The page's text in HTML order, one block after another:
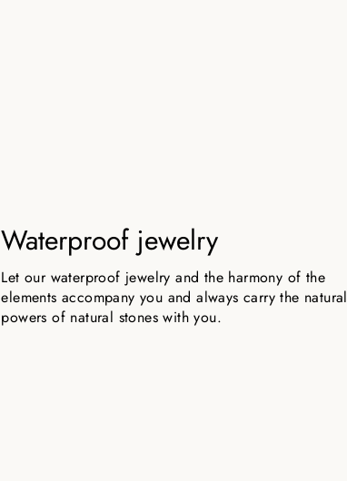
Waterproof jewelry
Let our waterproof jewelry and the harmony of the
elements accompany you and always carry the natural
powers of natural stones with you.